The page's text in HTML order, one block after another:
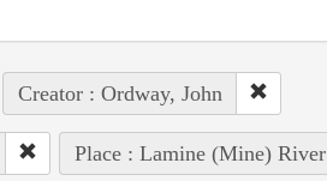
Creator : Ordway, John
Place : Lamine (Mine) River